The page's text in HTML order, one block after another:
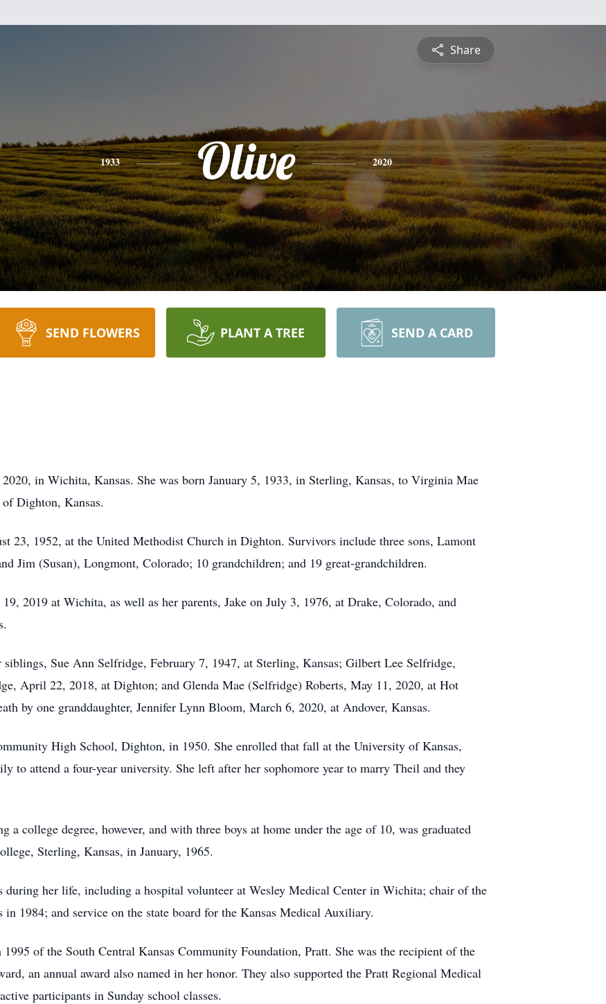
Share
1933 Olive 2020
SEND FLOWERS PLANT A TREE SEND A CARD
in Wichita, Kansas. She was born January 5, 1933, in Sterling, Kansas, to Virginia Mae
Dighton, Kansas.
23, 1952, at the United Methodist Church in Dighton. Survivors include three sons, Lamont
(Susan), Longmont, Colorado; 10 grandchildren; and 19 great-grandchildren.
2019 at Wichita, as well as her parents, Jake on July 3, 1976, at Drake, Colorado, and
siblings, Sue Ann Selfridge, February 7, 1947, at Sterling, Kansas; Gilbert Lee Selfridge,
April 22, 2018, at Dighton; and Glenda Mae (Selfridge) Roberts, May 11, 2020, at Hot
by one granddaughter, Jennifer Lynn Bloom, March 6, 2020, at Andover, Kansas.
High School, Dighton, in 1950. She enrolled that fall at the University of Kansas,
to attend a four-year university. She left after her sophomore year to marry Theil and they
a college degree, however, and with three boys at home under the age of 10, was graduated
Sterling, Kansas, in January, 1965.
during her life, including a hospital volunteer at Wesley Medical Center in Wichita; chair of the
1984; and service on the state board for the Kansas Medical Auxiliary.
of the South Central Kansas Community Foundation, Pratt. She was the recipient of the
an annual award also named in her honor. They also supported the Pratt Regional Medical
participants in Sunday school classes.